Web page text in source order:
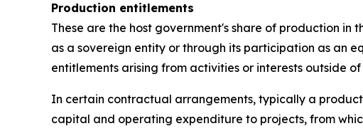
Production entitlements
These are the host government's share of production
as a sovereign entity or through its participation as an
entitlements arising from activities or interests outside
In certain contractual arrangements, typically a
capital and operating expenditure to projects, from